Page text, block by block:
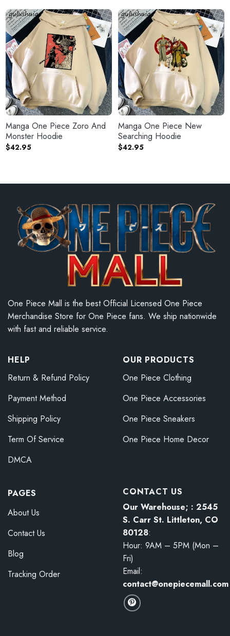
Manga One Piece Zoro And
Monster Hoodie
$42.95
Manga One Piece New
Searching Hoodie
$42.95
One Piece Mall is the best Official Licensed One Piece
Merchandise Store for One Piece fans. We ship nationwide
with fast and reliable service.
HELP
Return & Refund Policy
Payment Method
Shipping Policy
Term Of Service
DMCA
OUR PRODUCTS
One Piece Clothing
One Piece Accessories
One Piece Sneakers
One Piece Home Decor
PAGES
About Us
Contact Us
Blog
Tracking Order
CONTACT US
Our Warehouse; : 2545
S. Carr St. Littleton, CO
80128:
Hour: 9AM – 5PM (Mon –
Fri)
Email:
contact@onepiecemall.com